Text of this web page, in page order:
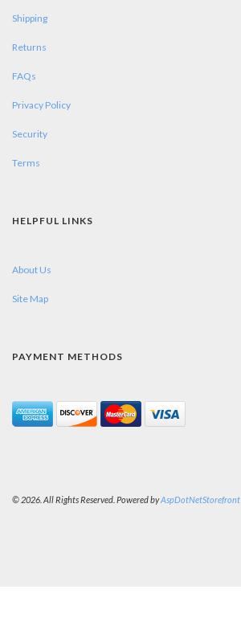
Shipping
Returns
FAQs
Privacy Policy
Security
Terms
HELPFUL LINKS
About Us
Site Map
PAYMENT METHODS
© 2026. All Rights Reserved. Powered byAspDotNetStorefront